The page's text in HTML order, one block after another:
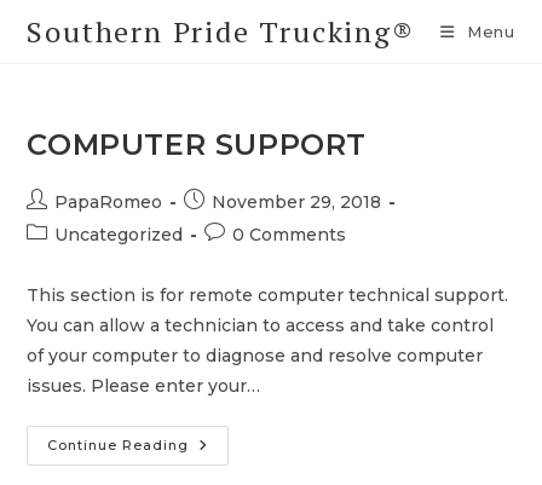
Southern Pride Trucking® Menu
COMPUTER SUPPORT
Post
author:
PapaRomeo
Post
published:
November 29, 2018
PostUncategorized
Post0 Comments
This section is for remote computer technical support.
You can allow a technician to access and take control
of your computer to diagnose and resolve computer
issues. Please enter your…
Continue Reading Computer
Support